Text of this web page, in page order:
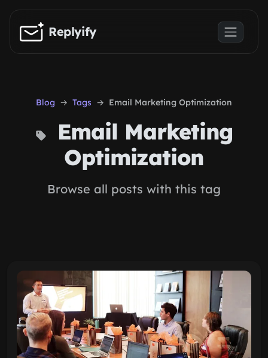
Skip to main content
Replyify
Blog Tags Email Marketing Optimization
Email Marketing
Optimization
Browse all posts with this tag